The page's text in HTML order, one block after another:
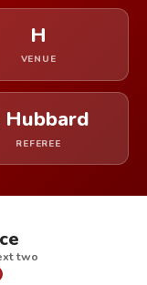
H
VENUE
Hubbard
REFEREE
two